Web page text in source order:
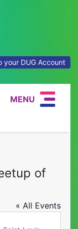
your DUG Account
MENU
of
« All Events